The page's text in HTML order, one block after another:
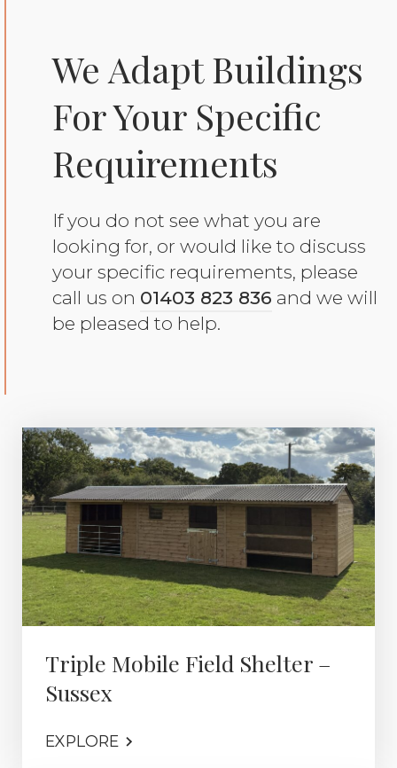
We Adapt Buildings
For Your Specific
Requirements
If you do not see what you are
looking for, or would like to discuss
your specific requirements, please
call us on 01403 823 836 and we will
be pleased to help.
Triple Mobile Field Shelter –
Sussex
EXPLORE